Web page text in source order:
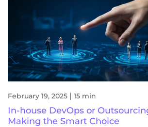
February 19, 2025 | 15 min
In-house DevOps or
Making the Smart Choice